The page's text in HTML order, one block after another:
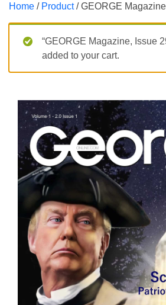
Home / Product/ GEORGE
“GEORGE Magazine, Issue
added to your cart.